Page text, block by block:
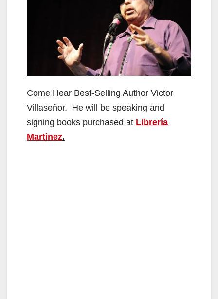
Come Hear Best-Selling Author Victor
Villaseñor. He will be speaking and
signing books purchased at Librería
Martinez.